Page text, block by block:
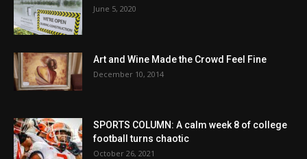
June 5, 2020
Art and Wine Made the Crowd Feel Fine
December 10, 2014
SPORTS COLUMN: A calm week 8 of college
football turns chaotic
October 26, 2021